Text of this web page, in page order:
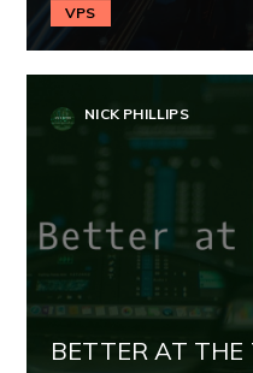
VPS
NICK PHILLIPS
BETTER AT THE